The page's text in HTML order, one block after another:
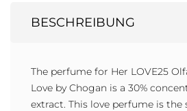
BESCHREIBUNG
The perfume for Her LOVE25
Love by Chogan is a 30%
extract. This love perfume is the